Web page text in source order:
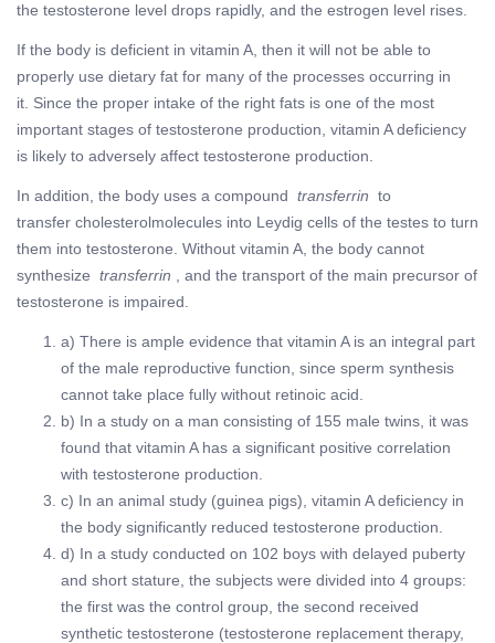
the testosterone level drops rapidly, and the estrogen level rises.
If the body is deficient in vitamin A, then it will not be able to
properly use dietary fat for many of the processes occurring in
it. Since the proper intake of the right fats is one of the most
important stages of testosterone production, vitamin A deficiency
is likely to adversely affect testosterone production.
In addition, the body uses a compound transferrin to
transfer cholesterolmolecules into Leydig cells of the testes to turn
them into testosterone. Without vitamin A, the body cannot
synthesize transferrin , and the transport of the main precursor of
testosterone is impaired.
a) There is ample evidence that vitamin A is an integral part
of the male reproductive function, since sperm synthesis
cannot take place fully without retinoic acid.
b) In a study on a man consisting of 155 male twins, it was
found that vitamin A has a significant positive correlation
with testosterone production.
c) In an animal study (guinea pigs), vitamin A deficiency in
the body significantly reduced testosterone production.
d) In a study conducted on 102 boys with delayed puberty
and short stature, the subjects were divided into 4 groups:
the first was the control group, the second received
synthetic testosterone (testosterone replacement therapy,